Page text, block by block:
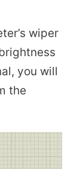
wiper
you will
the